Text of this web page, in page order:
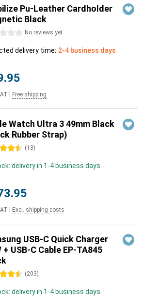
Pu-Leather Cardholder
Black
No reviews yet
delivery time: 2-4 business days
Free shipping
Watch Ultra 3 49mm Black
Rubber Strap)
(13)
delivery in 1-4 business days
Excl. shipping costs
USB-C Quick Charger
+ USB-C Cable EP-TA845
(203)
delivery in 1-4 business days